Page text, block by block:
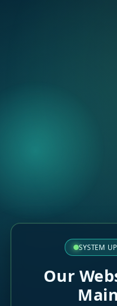
SYSTEM
Our